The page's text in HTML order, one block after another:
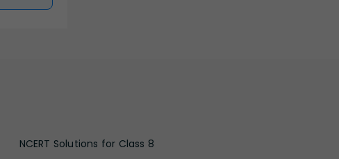
NCERT Solutions for Class 8